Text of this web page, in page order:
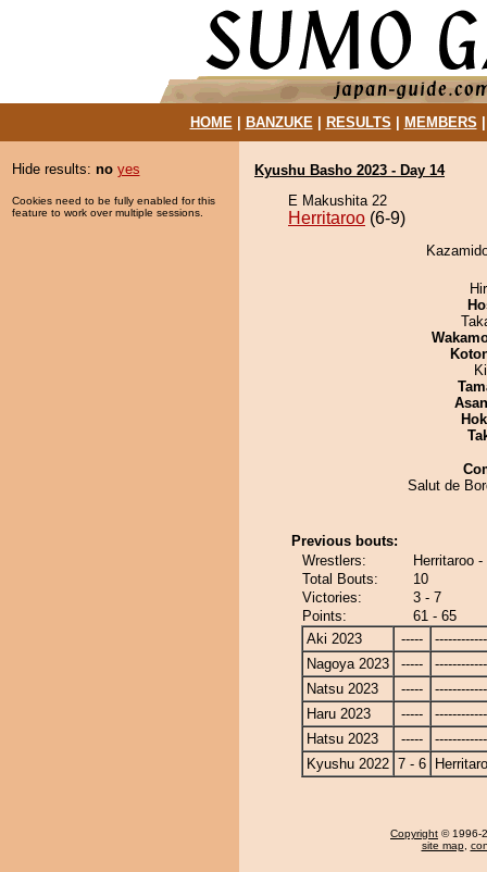
HOME| BANZUKE| RESULTS MEMBERS
Hide results: no yes
Cookies need to be fully enabled for this
feature to work over multiple sessions.
Kyushu Basho 2023 - Day 14
E Makushita 22
Herritaroo (6-9)
Salut de
Previous bouts:
Wrestlers:
Herritaroo
Total Bouts:
10
Victories:
3 - 7
Points:
61 - 65
Aki 2023
-----
Nagoya 2023
-----
Natsu 2023
-----
Haru 2023
-----
Hatsu 2023
-----
Kyushu 2022 7 - 6
Copyright © 1996-
site map,